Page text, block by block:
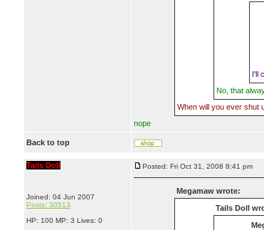
I'll
No, that
When will you ever shut
nope
Back to top
Tails Doll
Joined: 04 Jun 2007
Posts: 30513
HP: 100 MP: 3 Lives: 0
Posted: Fri Oct 31, 2008 8:41 pm
Megamaw wrote:
Tails Doll